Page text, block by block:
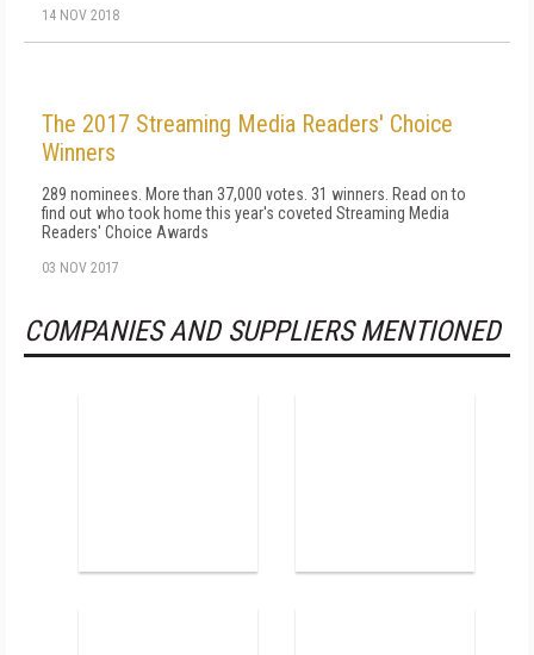
14 NOV 2018
The 2017 Streaming Media Readers' Choice
Winners
289 nominees. More than 37,000 votes. 31 winners. Read on to
find out who took home this year's coveted Streaming Media
Readers' Choice Awards
03 NOV 2017
COMPANIES AND SUPPLIERS MENTIONED